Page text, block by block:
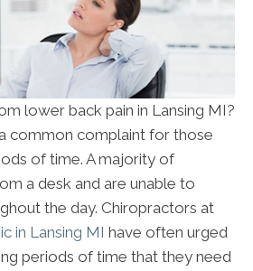
lower back pain in Lansing MI?
common complaint for those
of time. A majority of
a desk and are unable to
the day. Chiropractors at
in Lansing MI have often urged
periods of time that they need